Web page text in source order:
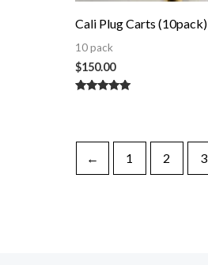
Cali Plug Carts (10pack)
10 pack
$150.00
← 1 2 3